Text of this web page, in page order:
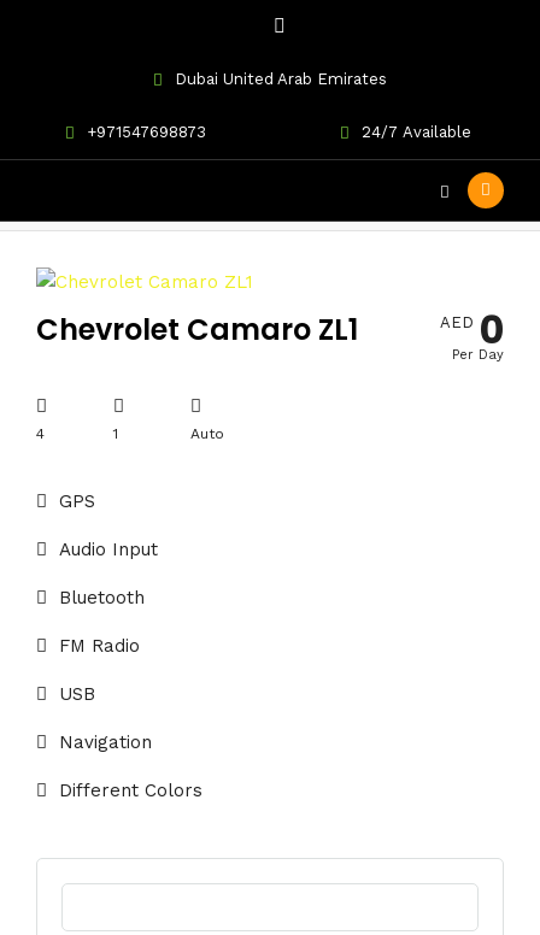
Dubai United Arab Emirates
+971547698873 24/7 Available
ZL1
Chevrolet Camaro ZL1
4 1 Auto
GPS
Audio Input
Bluetooth
FM Radio
USB
Navigation
Different Colors
AED 0
Per Day
Search